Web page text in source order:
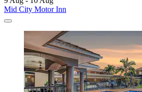
Mid City Motor Inn